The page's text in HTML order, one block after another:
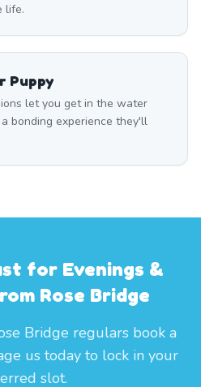
life.
Puppy
let you get in the water
bonding experience they'll
for Evenings &
Rose Bridge
Bridge regulars book a
us today to lock in your
slot.